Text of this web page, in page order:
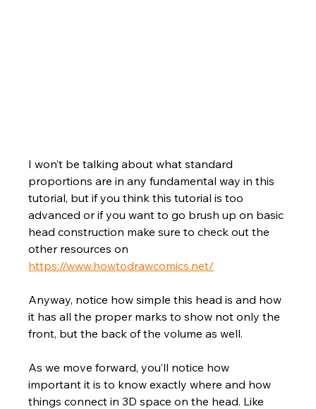
I won’t be talking about what standard
proportions are in any fundamental way in this
tutorial, but if you think this tutorial is too
advanced or if you want to go brush up on basic
head construction make sure to check out the
other resources on
https://www.howtodrawcomics.net/
Anyway, notice how simple this head is and how
it has all the proper marks to show not only the
front, but the back of the volume as well.
As we move forward, you’ll notice how
important it is to know exactly where and how
things connect in 3D space on the head. Like